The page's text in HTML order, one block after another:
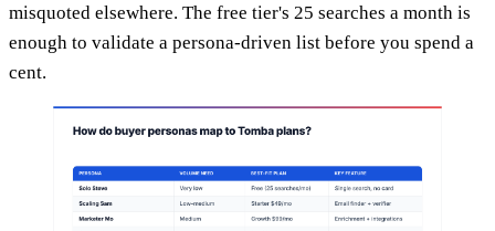
misquoted elsewhere. The free tier's 25 searches a month is
enough to validate a persona-driven list before you spend a
cent.